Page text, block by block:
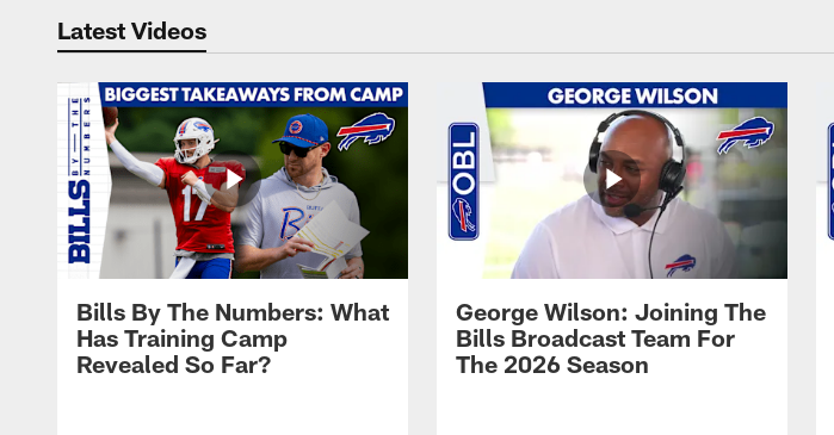
Latest Videos
Bills By The Numbers: What
Has Training Camp
Revealed So Far?
George Wilson: Joining The
Bills Broadcast Team For
The 2026 Season